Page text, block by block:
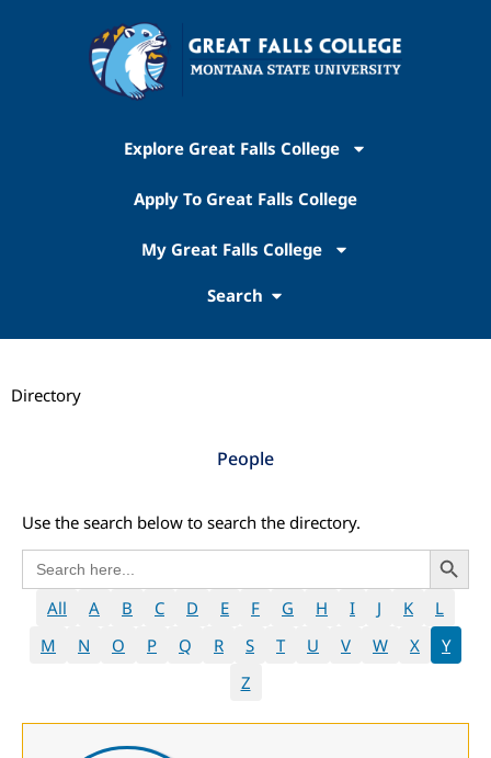
Explore Great Falls College
Apply To Great Falls College
My Great Falls College
Search
Directory
People
Use the search below to search the directory.
Search
for:
Search
All A B C D E F G H I J K
L
M
N O P Q R S T U V W X
Y
Z